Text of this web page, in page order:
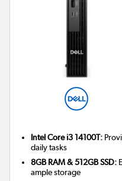
Intel Core i3 14100T:
daily tasks
8GB RAM & 512GB SSD:
ample storage